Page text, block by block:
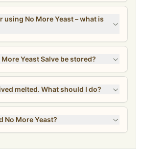
using No More Yeast – what is
Yeast Salve be stored?
melted. What should I do?
No More Yeast?